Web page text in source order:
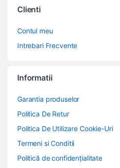
Clienti
Contul meu
Intrebari Frecvente
Informatii
Garantia produselor
Politica De Retur
Politica De Utilizare Cookie-Uri
Termeni si Conditii
Politică de confidențialitate